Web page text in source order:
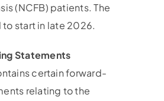
(NCFB) patients. The
start in late 2026.
Statements
certain forward-
relating to the